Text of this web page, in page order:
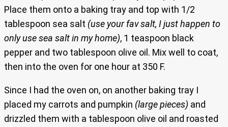
Place them onto a baking tray and top with 1/2
tablespoon sea salt (use your fav salt, I just happen to
only use sea salt in my home), 1 teaspoon black
pepper and two tablespoon olive oil. Mix well to coat,
then into the oven for one hour at 350 F.
Since I had the oven on, on another baking tray I
placed my carrots and pumpkin (large pieces) and
drizzled them with a tablespoon olive oil and roasted